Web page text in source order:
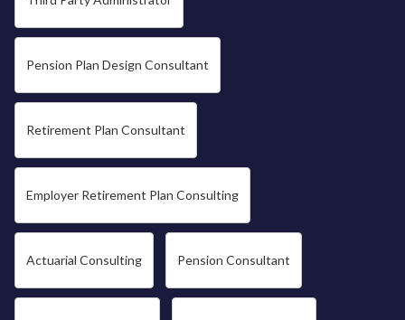
Pension Plan Design Consultant
Retirement Plan Consultant
Employer Retirement Plan Consulting
Actuarial Consulting Pension Consultant